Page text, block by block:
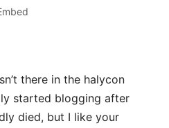
there in the halycon
started blogging after
died, but I like your